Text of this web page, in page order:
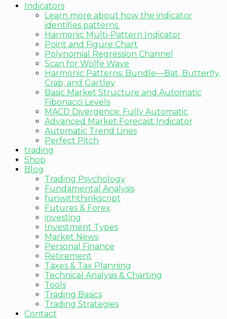
Indicators
Learn more about how the indicator
identifies patterns.
Harmonic Multi-Pattern Indicator
Point and Figure Chart
Polynomial Regression Channel
Scan for Wolfe Wave
Harmonic Patterns: Bundle—Bat, Butterfly,
Crab, and Gartley
Basic Market Structure and Automatic
Fibonacci Levels
MACD Divergence: Fully Automatic
Advanced Market Forecast Indicator
Automatic Trend Lines
Perfect Pitch
trading
Shop
Blog
Trading Psychology
Fundamental Analysis
funwiththinkscript
Futures & Forex
investing
Investment Types
Market News
Personal Finance
Retirement
Taxes & Tax Planning
Technical Analysis & Charting
Tools
Trading Basics
Trading Strategies
Contact